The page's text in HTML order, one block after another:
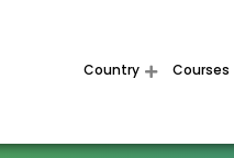
Country Courses